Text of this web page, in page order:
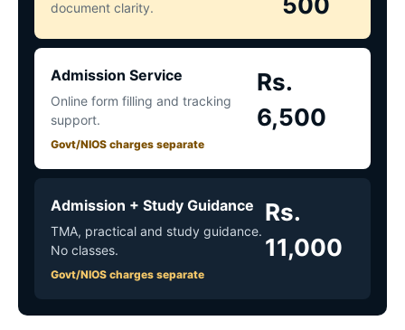
document clarity.
Admission Service
Online form filling and tracking
support.
Govt/NIOS charges separate
Rs.
6,500
Admission + Study Guidance
TMA, practical and study guidance.
No classes.
Govt/NIOS charges separate
Rs.
11,000